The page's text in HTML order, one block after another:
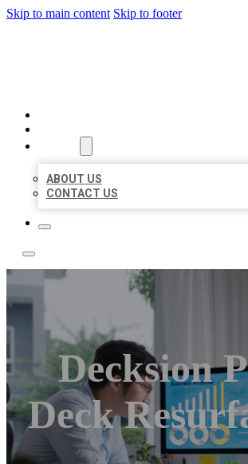
Skip to main content Skip to footer
ABOUT US
CONTACT US
Decksion
Deck